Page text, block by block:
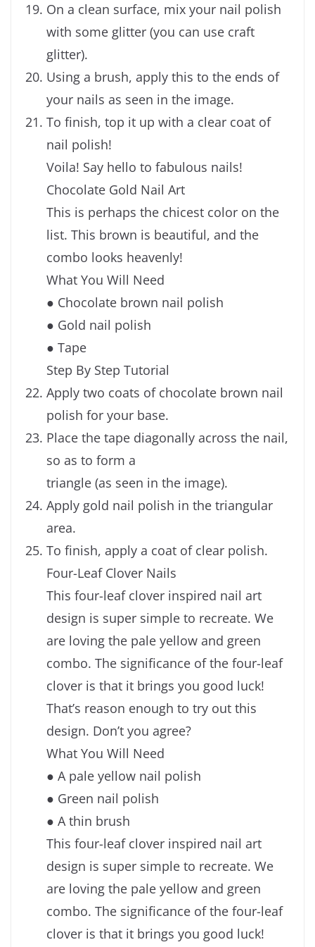
On a clean surface, mix your nail polish
with some glitter (you can use craft
glitter).
Using a brush, apply this to the ends of
your nails as seen in the image.
To finish, top it up with a clear coat of
nail polish!
Voila! Say hello to fabulous nails!
Chocolate Gold Nail Art
This is perhaps the chicest color on the
list. This brown is beautiful, and the
combo looks heavenly!
What You Will Need
● Chocolate brown nail polish
● Gold nail polish
● Tape
Step By Step Tutorial
Apply two coats of chocolate brown nail
polish for your base.
Place the tape diagonally across the nail,
so as to form a
triangle (as seen in the image).
Apply gold nail polish in the triangular
area.
To finish, apply a coat of clear polish.
Four-Leaf Clover Nails
This four-leaf clover inspired nail art
design is super simple to recreate. We
are loving the pale yellow and green
combo. The significance of the four-leaf
clover is that it brings you good luck!
That’s reason enough to try out this
design. Don’t you agree?
What You Will Need
● A pale yellow nail polish
● Green nail polish
● A thin brush
This four-leaf clover inspired nail art
design is super simple to recreate. We
are loving the pale yellow and green
combo. The significance of the four-leaf
clover is that it brings you good luck!